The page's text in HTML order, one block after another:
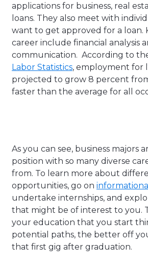
applications for business, real
loans. They also meet with
want to get approved for a loan.
career include financial analysis
communication. According to
Labor Statistics, employment for
projected to grow 8 percent
faster than the average for all
As you can see, business majors
position with so many diverse
from. To learn more about
opportunities, go on
undertake internships, and
that might be of interest to you.
your education that you start
potential paths, the better off
that first gig after graduation.